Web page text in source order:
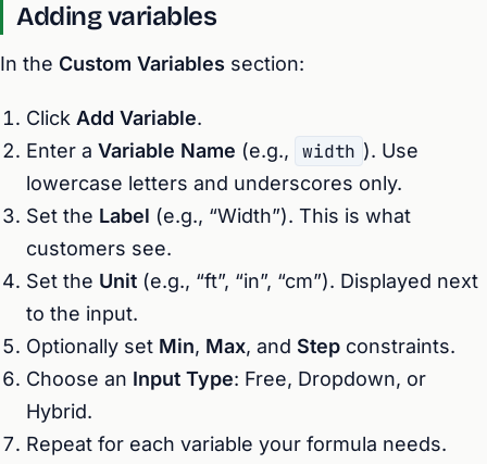
Adding variables
In the Custom Variables section:
Click Add Variable.
Enter a Variable Name (e.g., width ). Use
lowercase letters and underscores only.
Set the Label (e.g., “Width”). This is what
customers see.
Set the Unit (e.g., “ft”, “in”, “cm”). Displayed next
to the input.
Optionally set Min, Max, and Step constraints.
Choose an Input Type: Free, Dropdown, or
Hybrid.
Repeat for each variable your formula needs.